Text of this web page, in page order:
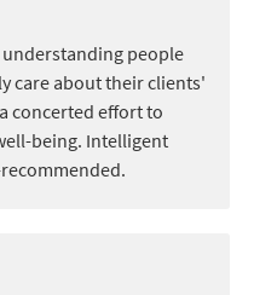
people
care about their clients'
concerted effort to
being. Intelligent